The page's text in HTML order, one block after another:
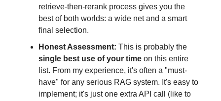
retrieve-then-rerank process gives you the
best of both worlds: a wide net and a smart
final selection.
Honest Assessment: This is probably the
single best use of your time on this entire
list. From my experience, it's often a "must-
have" for any serious RAG system. It's easy to
implement; it's just one extra API call (like to